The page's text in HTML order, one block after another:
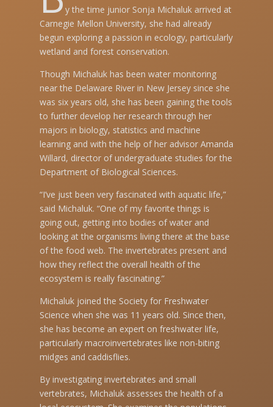
y the time junior Sonja Michaluk arrived at
Carnegie Mellon University, she had already
begun exploring a passion in ecology, particularly
wetland and forest conservation.
Though Michaluk has been water monitoring
near the Delaware River in New Jersey since she
was six years old, she has been gaining the tools
to further develop her research through her
majors in biology, statistics and machine
learning and with the help of her advisor Amanda
Willard, director of undergraduate studies for the
Department of Biological Sciences.
“I’ve just been very fascinated with aquatic life,”
said Michaluk. “One of my favorite things is
going out, getting into bodies of water and
looking at the organisms living there at the base
of the food web. The invertebrates present and
how they reflect the overall health of the
ecosystem is really fascinating.”
Michaluk joined the Society for Freshwater
Science when she was 11 years old. Since then,
she has become an expert on freshwater life,
particularly macroinvertebrates like non-biting
midges and caddisflies.
By investigating invertebrates and small
vertebrates, Michaluk assesses the health of a